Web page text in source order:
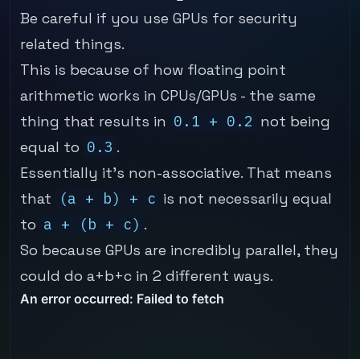
Be careful if you use GPUs for security
related things.
This is because of how floating point
arithmetic works in CPUs/GPUs - the same
thing that results in 0.1 + 0.2 not being
equal to 0.3 .
Essentially it's non-associative. That means
that
(a + b) + c is not necessarily equal
to a + (b + c) .
So because GPUs are incredibly parallel, they
could do a+b+c in 2 different ways.